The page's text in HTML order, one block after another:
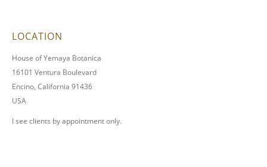
LOCATION
House of Yemaya Botanica
16101 Ventura Boulevard
Encino, California 91436
USA
I see clients by appointment only.